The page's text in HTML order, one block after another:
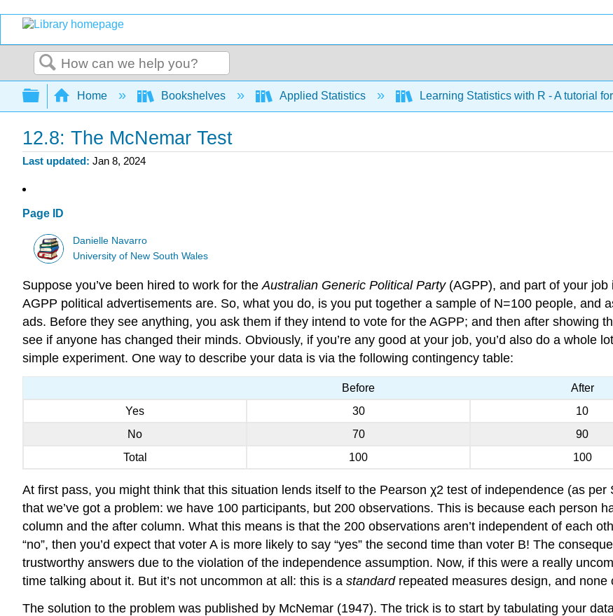
Search
Expand/collapse global hierarchy
Home Bookshelves Applied Statistics Learning Statistics with R - A tutorial
12.8: The McNemar Test
Last updated Jan 8, 2024
Page ID
Danielle Navarro
University of New South Wales
Suppose you’ve been hired to work for theAustralian Generic Political Party(AGPP), and part of your job
AGPP political advertisements are. So, what you do, is you put together a sample of N=100 people, and
ads. Before they see anything, you ask them if they intend to vote for the AGPP; and then after showing
see if anyone has changed their minds. Obviously, if you’re any good at your job, you’d also do a whole
simple experiment. One way to describe your data is via the following contingency table:
Before After
Yes
30 10
No
70 90
Total
100 100
At first pass, you might think that this situation lends itself to the Pearson χ2 test of independence (as
that we’ve got a problem: we have 100 participants, but 200 observations. This is because each person
column and the after column. What this means is that the 200 observations aren’t independent of each
“no”, then you’d expect that voter A is more likely to say “yes” the second time than voter B! The
trustworthy answers due to the violation of the independence assumption. Now, if this were a really
time talking about it. But it’s not uncommon at all: this is a standardrepeated measures design, and none
The solution to the problem was published by McNemar (1947). The trick is to start by tabulating your